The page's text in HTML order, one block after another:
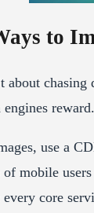
to
about
use a
mobile
core